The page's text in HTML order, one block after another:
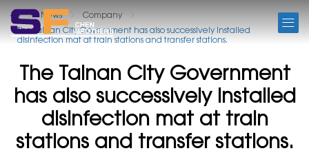
News
Company
The Tainan City Government has also successively installed
disinfection mat at train stations and transfer stations.
The Tainan City Government
has also successively installed
disinfection mat at train
stations and transfer stations.